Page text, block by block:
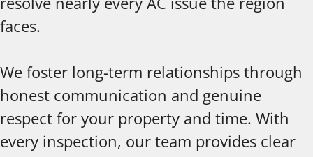
faces.
We foster long-term relationships through
honest communication and genuine
respect for your property and time. With
every inspection, our team provides clear